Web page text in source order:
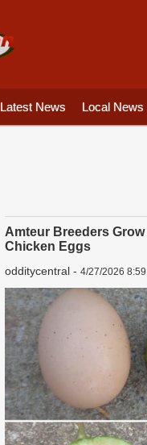
Latest News Local News
Amteur Breeders
Chicken Eggs
odditycentral - 4/27/2026